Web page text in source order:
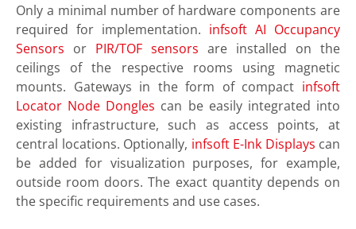
Only a minimal number of hardware components are
required for implementation. infsoft AI Occupancy
Sensors or PIR/TOF sensors are installed on the
ceilings of the respective rooms using magnetic
mounts. Gateways in the form of compact infsoft
Locator Node Dongles can be easily integrated into
existing infrastructure, such as access points, at
central locations. Optionally, infsoft E-Ink Displays can
be added for visualization purposes, for example,
outside room doors. The exact quantity depends on
the specific requirements and use cases.